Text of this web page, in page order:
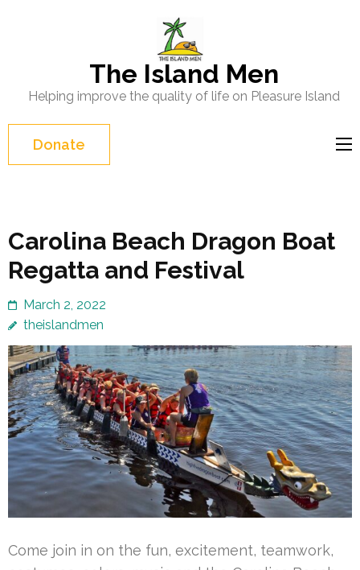
Enter)
The Island Men
Helping improve the quality of life on Pleasure Island
Donate
Carolina Beach Dragon Boat
Regatta and Festival
March 2, 2022
theislandmen
Come join in on the fun, excitement, teamwork,